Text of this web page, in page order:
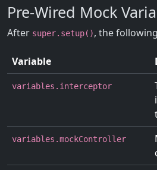
Pre-Wired Mock
After super.setup(), the
Variable
variables.interceptor
variables.mockController